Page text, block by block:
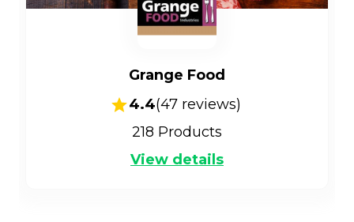
Grange Food
4.4(47 reviews)
218 Products
View details